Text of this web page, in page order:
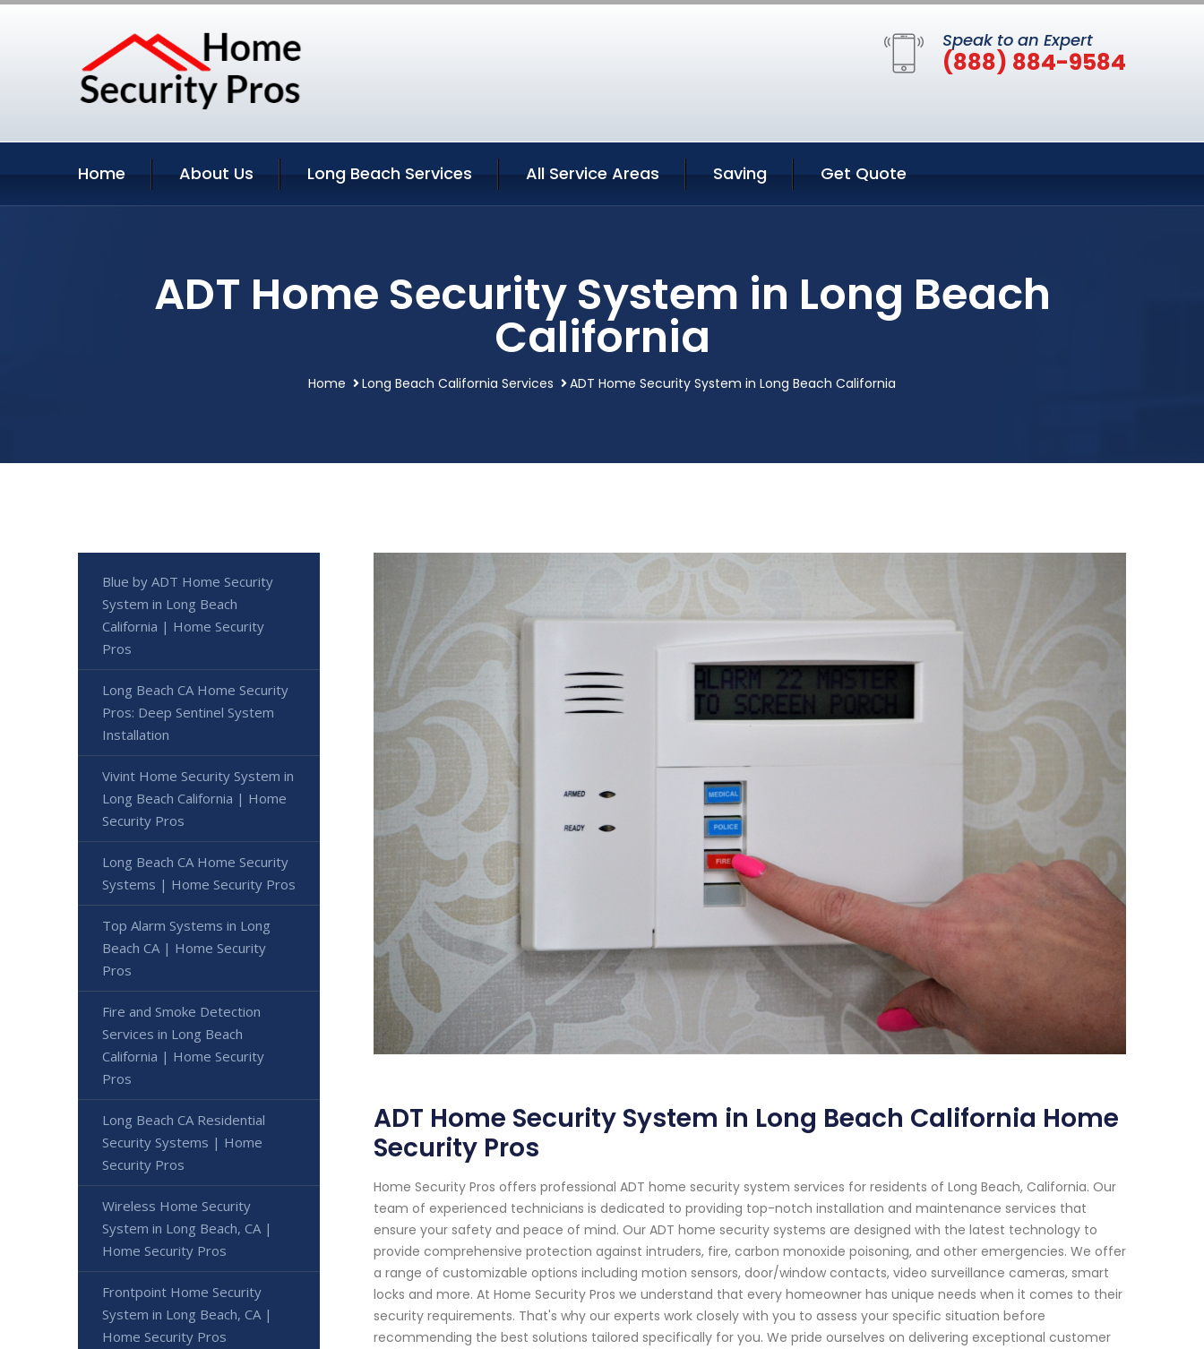
Speak to an Expert
(888) 884-9584
Home About Us Long Beach Services All Service Areas Saving Get Quote
ADT Home Security System in Long Beach
California
Home Long Beach California Services ADT Home Security System in Long Beach California
ADT Home Security System in Long Beach California Home
Security Pros
Home Security Pros offers professional ADT home security system services for residents of Long Beach, California. Our
team of experienced technicians is dedicated to providing top-notch installation and maintenance services that
ensure your safety and peace of mind. Our ADT home security systems are designed with the latest technology to
provide comprehensive protection against intruders, fire, carbon monoxide poisoning, and other emergencies. We offer
a range of customizable options including motion sensors, door/window contacts, video surveillance cameras, smart
locks and more. At Home Security Pros we understand that every homeowner has unique needs when it comes to their
security requirements. That's why our experts work closely with you to assess your specific situation before
recommending the best solutions tailored specifically for you. We pride ourselves on delivering exceptional customer
Blue by ADT Home Security
System in Long Beach
California | Home Security
Pros
Long Beach CA Home Security
Pros: Deep Sentinel System
Installation
Vivint Home Security System in
Long Beach California | Home
Security Pros
Long Beach CA Home Security
Systems | Home Security Pros
Top Alarm Systems in Long
Beach CA | Home Security
Pros
Fire and Smoke Detection
Services in Long Beach
California | Home Security
Pros
Long Beach CA Residential
Security Systems | Home
Security Pros
Wireless Home Security
System in Long Beach, CA |
Home Security Pros
Frontpoint Home Security
System in Long Beach, CA |
Home Security Pros